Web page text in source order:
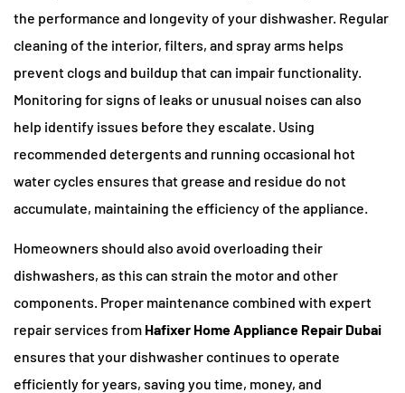
the performance and longevity of your dishwasher. Regular
cleaning of the interior, filters, and spray arms helps
prevent clogs and buildup that can impair functionality.
Monitoring for signs of leaks or unusual noises can also
help identify issues before they escalate. Using
recommended detergents and running occasional hot
water cycles ensures that grease and residue do not
accumulate, maintaining the efficiency of the appliance.
Homeowners should also avoid overloading their
dishwashers, as this can strain the motor and other
components. Proper maintenance combined with expert
repair services from Hafixer Home Appliance Repair Dubai
ensures that your dishwasher continues to operate
efficiently for years, saving you time, money, and